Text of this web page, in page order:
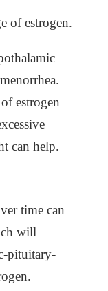
of estrogen.
estrogen
can help.
time can
will
pituitary-